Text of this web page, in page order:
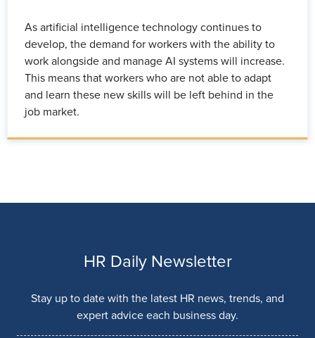
As artificial intelligence technology continues to
develop, the demand for workers with the ability to
work alongside and manage AI systems will increase.
This means that workers who are not able to adapt
and learn these new skills will be left behind in the
job market.
HR Daily Newsletter
Stay up to date with the latest HR news, trends, and
expert advice each business day.